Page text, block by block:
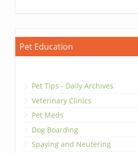
Pet Education
Pet Tips - Daily Archives
Veterinary Clinics
Pet Meds
Dog Boarding
Spaying and Neutering